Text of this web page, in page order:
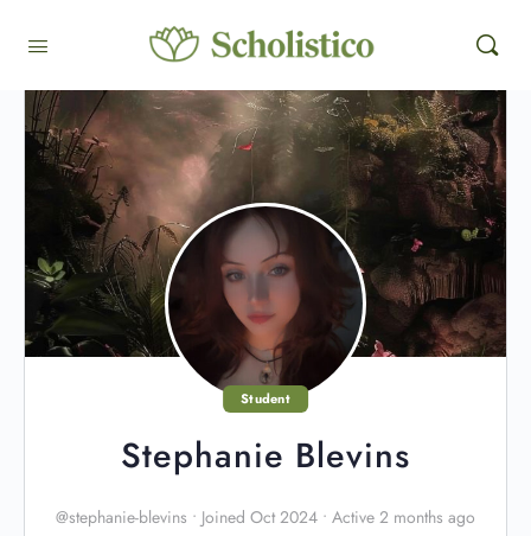
Student
Stephanie Blevins
@stephanie-blevins • Joined Oct 2024 • Active 2 months ago